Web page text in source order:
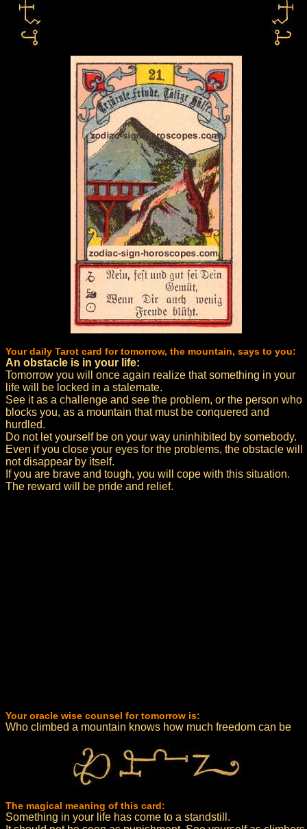
Your daily Tarot card for tomorrow, the mountain, says to you:
An obstacle is in your life:
Tomorrow you will once again realize that something in your
life will be locked in a stalemate.
See it as a challenge and see the problem, or the person who
blocks you, as a mountain that must be conquered and
hurdled.
Do not let yourself be on your way uninhibited by somebody.
Even if you close your eyes for the problems, the obstacle will
not disappear by itself.
If you are brave and tough, you will cope with this situation.
The reward will be pride and relief.
Your oracle wise counsel for tomorrow is:
Who climbed a mountain knows how much freedom can be
The magical meaning of this card:
Something in your life has come to a standstill.